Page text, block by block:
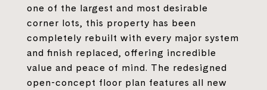
one of the largest and most desirable
corner lots, this property has been
completely rebuilt with every major system
and finish replaced, offering incredible
value and peace of mind. The redesigned
open-concept floor plan features all new